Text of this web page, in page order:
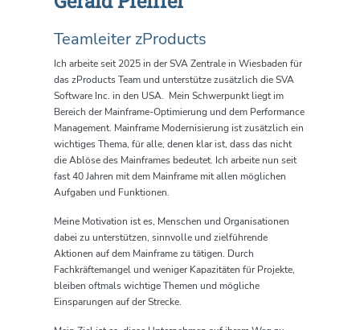
Teamleiter zProducts
Ich arbeite seit 2025 in der SVA Zentrale in Wiesbaden für
das zProducts Team und unterstütze zusätzlich die SVA
Software Inc. in den USA. Mein Schwerpunkt liegt im
Bereich der Mainframe-Optimierung und dem Performance
Management. Mainframe Modernisierung ist zusätzlich ein
wichtiges Thema, für alle, denen klar ist, dass das nicht
die Ablöse des Mainframes bedeutet. Ich arbeite nun seit
fast 40 Jahren mit dem Mainframe mit allen möglichen
Aufgaben und Funktionen.
Meine Motivation ist es, Menschen und Organisationen
dabei zu unterstützen, sinnvolle und zielführende
Aktionen auf dem Mainframe zu tätigen. Durch
Fachkräftemangel und weniger Kapazitäten für Projekte,
bleiben oftmals wichtige Themen und mögliche
Einsparungen auf der Strecke.